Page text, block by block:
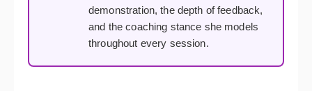
demonstration, the depth of feedback,
and the coaching stance she models
throughout every session.